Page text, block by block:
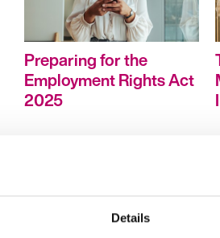
Details
Preparing for the
Employment Rights Act
2025